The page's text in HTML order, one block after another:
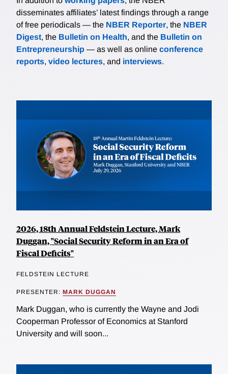
disseminates affiliates’ latest findings through a range
of free periodicals — the NBER Reporter, the NBER
Digest, the Bulletin on Health, and the Bulletin on
Entrepreneurship — as well as online conference
reports, video lectures, and interviews.
2026, 18th Annual Feldstein Lecture, Mark
Duggan, "Social Security Reform in an Era of
Fiscal Deficits"
FELDSTEIN LECTURE
PRESENTER: MARK DUGGAN
Mark Duggan, who is currently the Wayne and Jodi
Cooperman Professor of Economics at Stanford
University and will soon...